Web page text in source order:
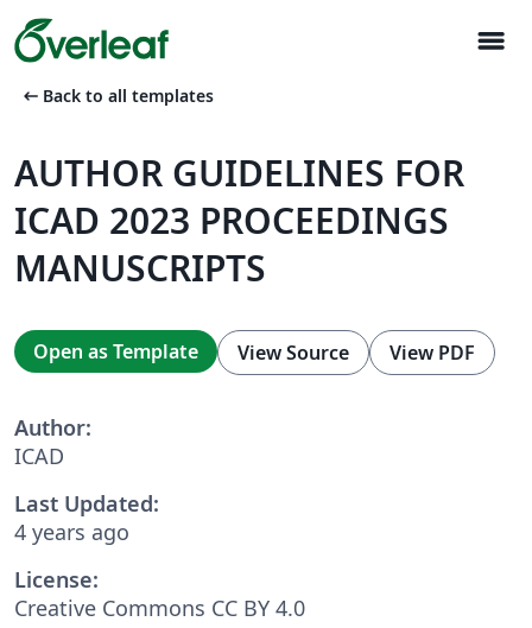
menu
arrow_left_alt Back to all templates
AUTHOR GUIDELINES FOR
ICAD 2023 PROCEEDINGS
MANUSCRIPTS
Open as Template View Source View PDF
Author:
ICAD
Last Updated:
4 years ago
License:
Creative Commons CC BY 4.0